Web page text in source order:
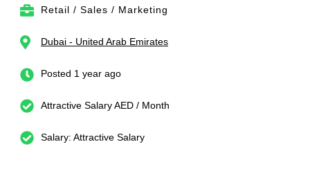
Retail / Sales / Marketing
Dubai - United Arab Emirates
Posted 1 year ago
Attractive Salary AED / Month
Salary: Attractive Salary